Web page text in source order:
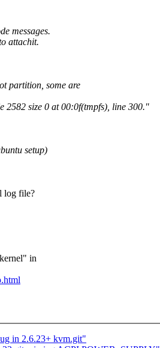
messages.
attachit.
partition, some are
size 0 at 00:0f(tmpfs), line 300."
setup)
log file?
in
in 2.6.23+ kvm.git"